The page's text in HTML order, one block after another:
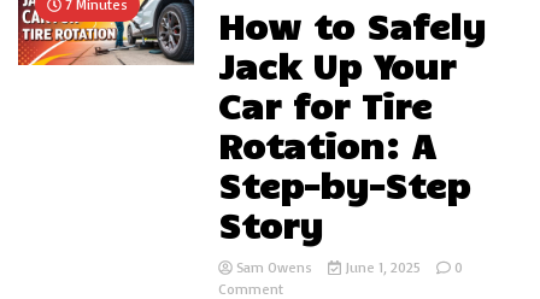
7 Minutes
How to Safely
Jack Up Your
Car for Tire
Rotation: A
Step-by-Step
Story
Sam Owens June 1, 2025
0
Commenton